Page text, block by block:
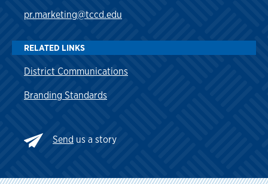
pr.marketing@tccd.edu
RELATED LINKS
District Communications
Branding Standards
Send us a story